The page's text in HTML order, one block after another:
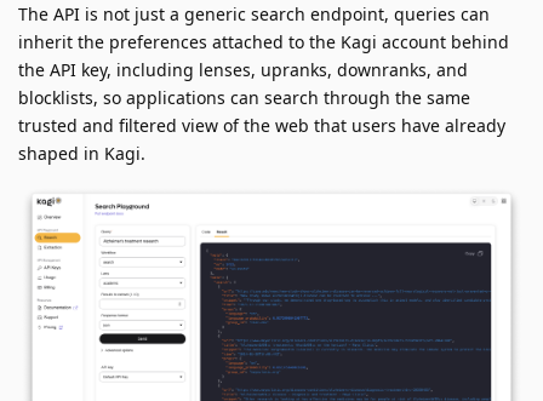
The API is not just a generic search endpoint, queries can
inherit the preferences attached to the Kagi account behind
the API key, including lenses, upranks, downranks, and
blocklists, so applications can search through the same
trusted and filtered view of the web that users have already
shaped in Kagi.